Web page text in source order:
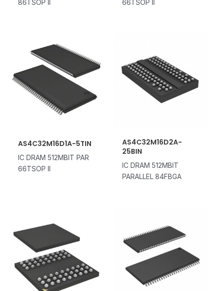
86TSOP II
66TSOP II
AS4C32M16D1A-5TIN
IC DRAM 512MBIT PAR
66TSOP II
AS4C32M16D2A-
25BIN
IC DRAM 512MBIT
PARALLEL 84FBGA